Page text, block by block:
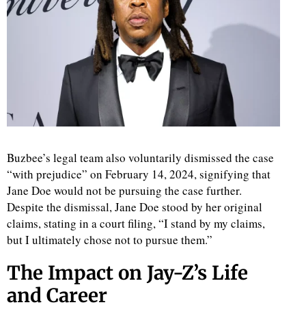
Buzbee’s legal team also voluntarily dismissed the case
“with prejudice” on February 14, 2024, signifying that
Jane Doe would not be pursuing the case further.
Despite the dismissal, Jane Doe stood by her original
claims, stating in a court filing, “I stand by my claims,
but I ultimately chose not to pursue them.”
The Impact on Jay-Z’s Life
and Career